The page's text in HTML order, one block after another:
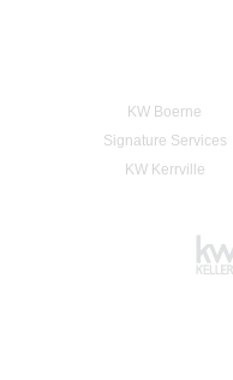
KW Boerne
Signature Services
KW Kerrville